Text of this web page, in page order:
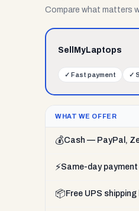
Compare what matters
SellMyLaptops
✓ Fast payment ✓
WHAT WE OFFER
💰Cash — PayPal,
⚡Same-day
📦 Free UPS